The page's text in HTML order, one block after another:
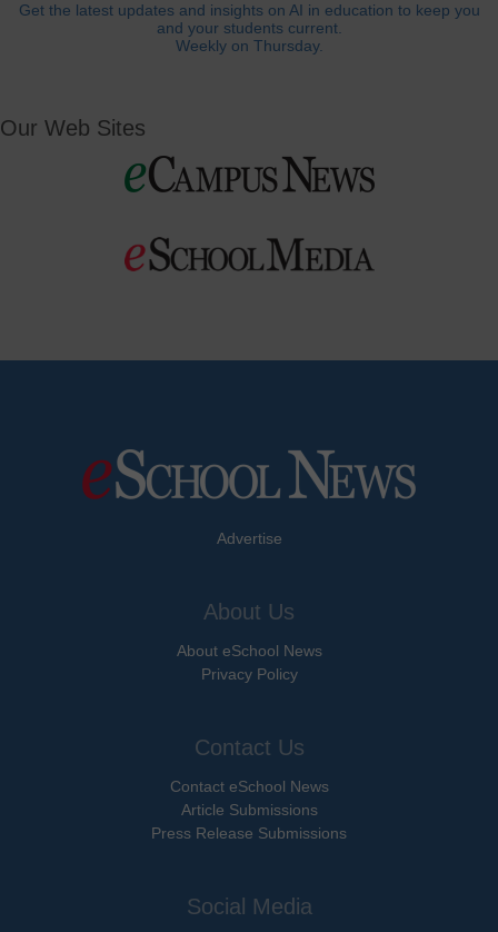
Get the latest updates and insights on AI in education to keep you
and your students current.
Weekly on Thursday.
Our Web Sites
Advertise
About Us
About eSchool News
Privacy Policy
Contact Us
Contact eSchool News
Article Submissions
Press Release Submissions
Social Media